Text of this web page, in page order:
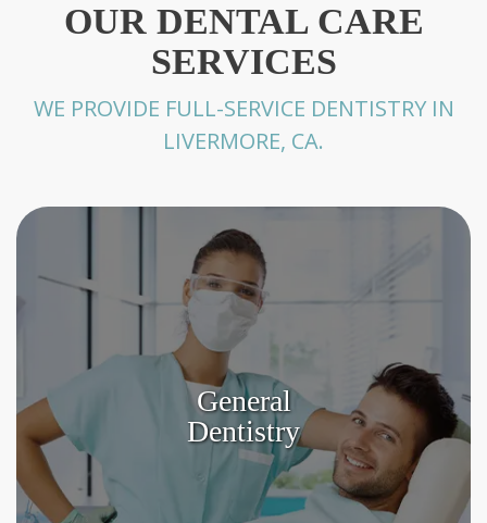
OUR DENTAL CARE
SERVICES
WE PROVIDE FULL-SERVICE DENTISTRY IN
LIVERMORE, CA.
General
Dentistry